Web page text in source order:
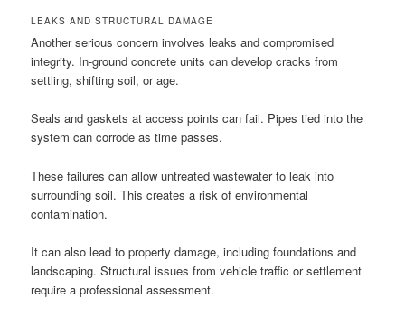
LEAKS AND STRUCTURAL DAMAGE
Another serious concern involves leaks and compromised
integrity. In-ground concrete units can develop cracks from
settling, shifting soil, or age.
Seals and gaskets at access points can fail. Pipes tied into the
system can corrode as time passes.
These failures can allow untreated wastewater to leak into
surrounding soil. This creates a risk of environmental
contamination.
It can also lead to property damage, including foundations and
landscaping. Structural issues from vehicle traffic or settlement
require a professional assessment.